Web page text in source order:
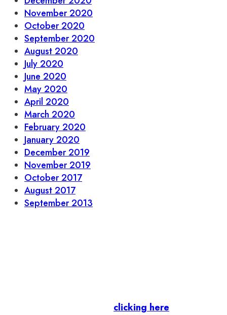
November 2020
October 2020
September 2020
August 2020
July 2020
June 2020
May 2020
April 2020
March 2020
February 2020
January 2020
December 2019
November 2019
October 2017
August 2017
September 2013
clicking here